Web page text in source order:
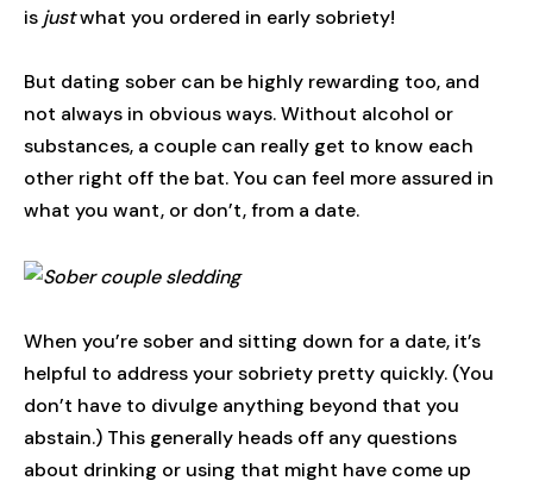
is justwhat you ordered in early sobriety!
But dating sober can be highly rewarding too, and
not always in obvious ways. Without alcohol or
substances, a couple can really get to know each
other right off the bat. You can feel more assured in
what you want, or don’t, from a date.
When you’re sober and sitting down for a date, it’s
helpful to address your sobriety pretty quickly. (You
don’t have to divulge anything beyond that you
abstain.) This generally heads off any questions
about drinking or using that might have come up